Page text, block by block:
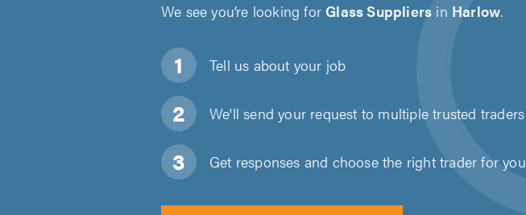
We see you’re looking for Glass Suppliers in Harlow.
Tell us about your job
We'll send your request to multiple trusted traders
Get responses and choose the right trader for you